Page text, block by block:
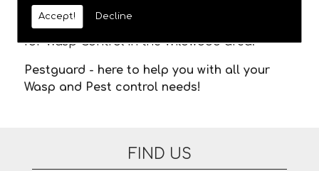
Accept! Decline
appointments on evenings or at the
weekend. Please feel free to contact us today
for Wasp Control in the Wildwood area.
Pestguard - here to help you with all your
Wasp and Pest control needs!
FIND US